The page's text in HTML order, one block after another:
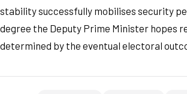
stability successfully mobilises security
degree the Deputy Prime Minister hopes
determined by the eventual electoral